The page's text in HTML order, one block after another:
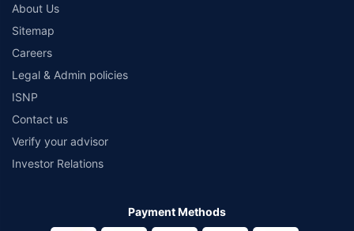
About Us
Sitemap
Careers
Legal & Admin policies
ISNP
Contact us
Verify your advisor
Investor Relations
Payment Methods